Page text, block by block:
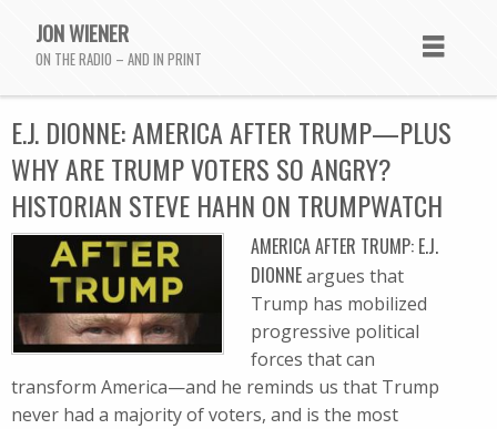
JON WIENER
ON THE RADIO – AND IN PRINT
E.J. DIONNE: AMERICA AFTER TRUMP—PLUS
WHY ARE TRUMP VOTERS SO ANGRY?
HISTORIAN STEVE HAHN ON TRUMPWATCH
AMERICA AFTER TRUMP: E.J.
DIONNEargues that
Trump has mobilized
progressive political
forces that can
transform America—and he reminds us that Trump
never had a majority of voters, and is the most